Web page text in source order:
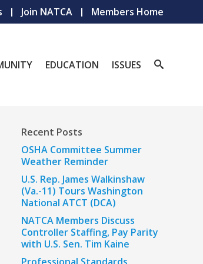
Join NATCA Members Home
EDUCATION ISSUES
Recent Posts
OSHA Committee Summer
Weather Reminder
U.S. Rep. James Walkinshaw
(Va.-11) Tours Washington
National ATCT (DCA)
NATCA Members Discuss
Controller Staffing, Pay Parity
with U.S. Sen. Tim Kaine